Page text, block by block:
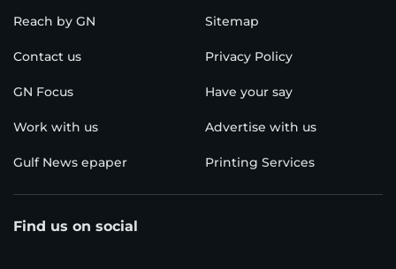
Reach by GN Sitemap
Contact us Privacy Policy
GN Focus Have your say
Work with us Advertise with us
Gulf News epaper Printing Services
Find us on social